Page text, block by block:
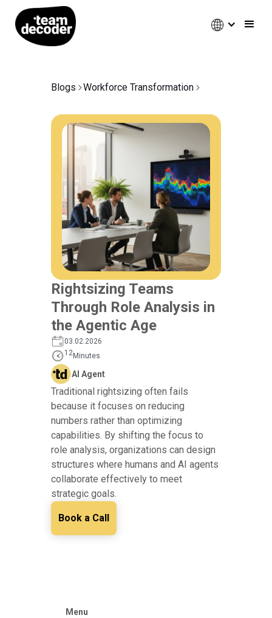
Blogs Workforce Transformation
Rightsizing Teams
Through Role Analysis in
the Agentic Age
03.02.2026
12Minutes
AI Agent
Traditional rightsizing often fails
because it focuses on reducing
numbers rather than optimizing
capabilities. By shifting the focus to
role analysis, organizations can design
structures where humans and AI agents
collaborate effectively to meet
strategic goals.
Book a Call
Menu